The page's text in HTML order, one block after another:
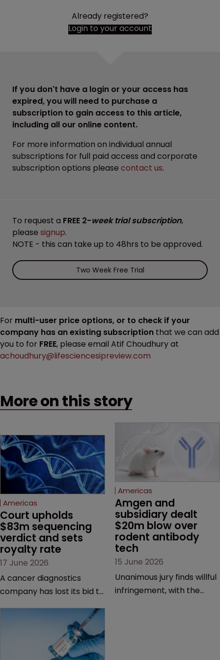
Already registered?
Login to your account
If you don't have a login or your access has
expired, you will need to purchase a
subscription to gain access to this article,
including all our online content.
For more information on individual annual
subscriptions for full paid access and corporate
subscription options please contact us.
To request a FREE 2-week trial subscription,
please signup.
NOTE - this can take up to 48hrs to be approved.
Two Week Free Trial
For multi-user price options, or to check if your
company has an existing subscription that we can add
you to for FREE, please email Atif Choudhury at
achoudhury@lifesciencesipreview.com
More on this story
Americas
Court upholds
$83m sequencing
verdict and sets
royalty rate
17 June 2026
A cancer diagnostics
company has lost its bid to
major patent dispute that
has also spawned parallel
proceedings before the
Americas
Amgen and
subsidiary dealt
$20m blow over
rodent antibody
tech
15 June 2026
Unanimous jury finds willful
infringement, with the